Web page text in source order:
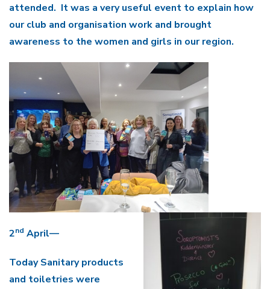
attended. It was a very useful event to explain how
our club and organisation work and brought
awareness to the women and girls in our region.
2nd April—
Today Sanitary products
and toiletries were